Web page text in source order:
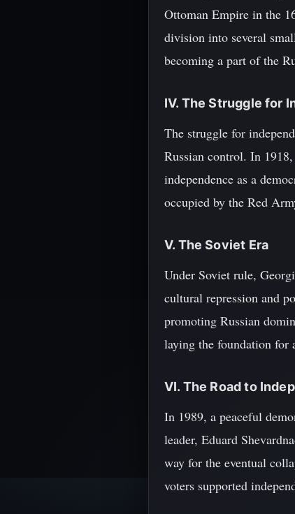
Ottoman Empire in the
division into several
becoming a part of the
IV. The Struggle for
The struggle for
Russian control. In
independence as a
occupied by the Red
V. The Soviet Era
Under Soviet rule,
cultural repression and
promoting Russian
laying the foundation for
VI. The Road to
In 1989, a peaceful
leader, Eduard
way for the eventual
voters supported